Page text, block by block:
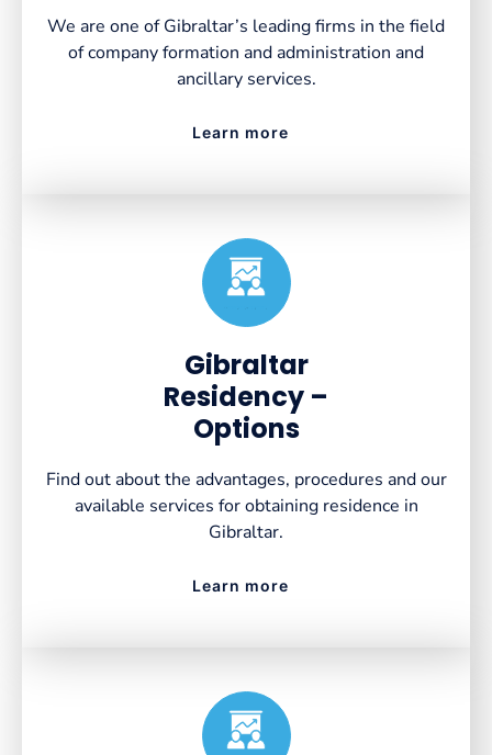
We are one of Gibraltar’s leading firms in the field
of company formation and administration and
ancillary services.
Learn more
Gibraltar
Residency –
Options
Find out about the advantages, procedures and our
available services for obtaining residence in
Gibraltar.
Learn more